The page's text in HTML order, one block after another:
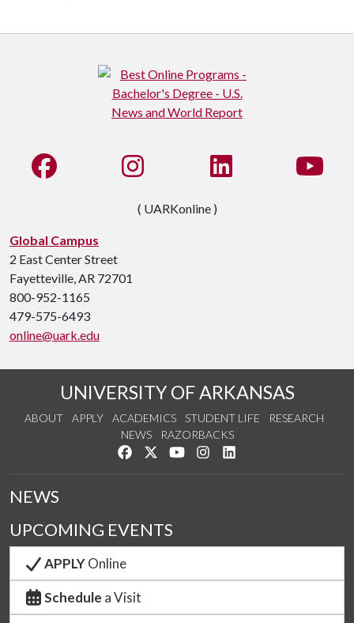
Global Campus
2 East Center Street
Fayetteville, AR 72701
800-952-1165
479-575-6493
online@uark.edu
Like us on FacebookSee us on InstagramConnect with us on
( UARKonline )
UNIVERSITY OF ARKANSAS
ABOUT APPLY ACADEMICS STUDENT LIFE
RESEARCH
NEWS
RAZORBACKS
Like us on Facebook
Follow us on Twitter
Watch us on YouTube
See us on Instagram
NEWS
UPCOMING EVENTS
APPLYOnline
Schedule a Visit